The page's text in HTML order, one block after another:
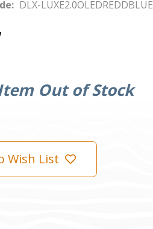
DLX-LUXE2.0OLEDREDDBLUE
Out of Stock
Wish List